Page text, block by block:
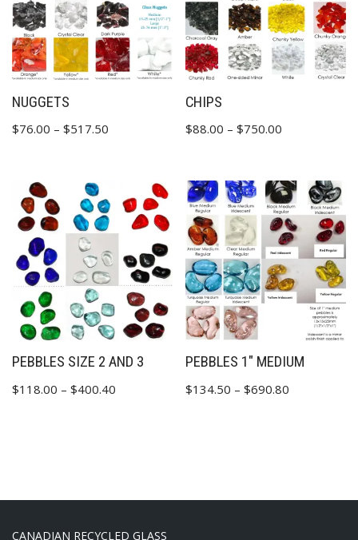
NUGGETS
$76.00 – $517.50
CHIPS
$88.00 –$750.00
PEBBLES SIZE 2 AND 3
$118.00 – $400.40
PEBBLES 1″ MEDIUM
$134.50 –$690.80
CANADIAN RECYCLED GLASS